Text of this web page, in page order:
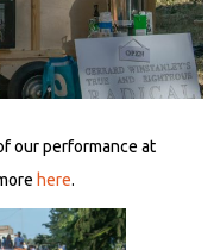
our performance at
here.